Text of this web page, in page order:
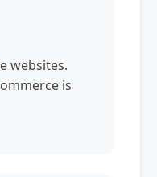
websites.
is